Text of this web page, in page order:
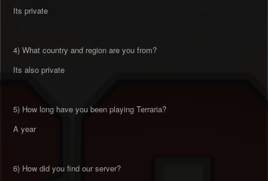
Its private
4) What country and region are you from?
Its also private
5) How long have you been playing Terraria?
A year
6) How did you find our server?